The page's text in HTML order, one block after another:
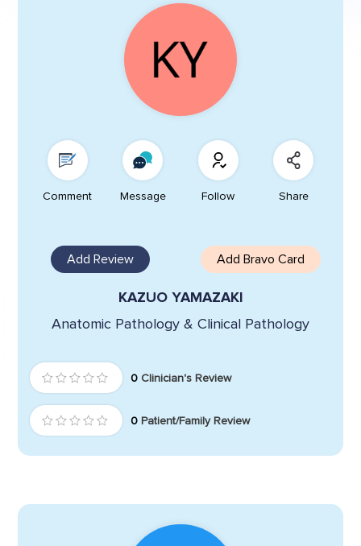
Comment Message Follow Share
Add Review Add Bravo Card
KAZUO YAMAZAKI
Anatomic Pathology & Clinical Pathology
0 Clinician's Review
0 Patient/Family Review